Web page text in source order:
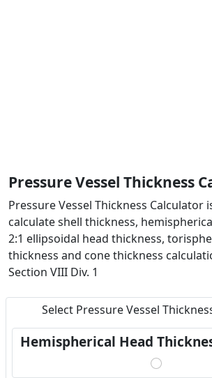
Pressure Vessel Thickness
Pressure Vessel Thickness Calculator
calculate shell thickness,
2:1 ellipsoidal head thickness,
thickness and cone thickness
Section VIII Div. 1
Select Pressure Vessel
Hemispherical Head